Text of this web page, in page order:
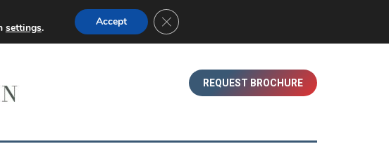
REQUEST BROCHURE
settings. Accept Close GDPR Cookie Banner